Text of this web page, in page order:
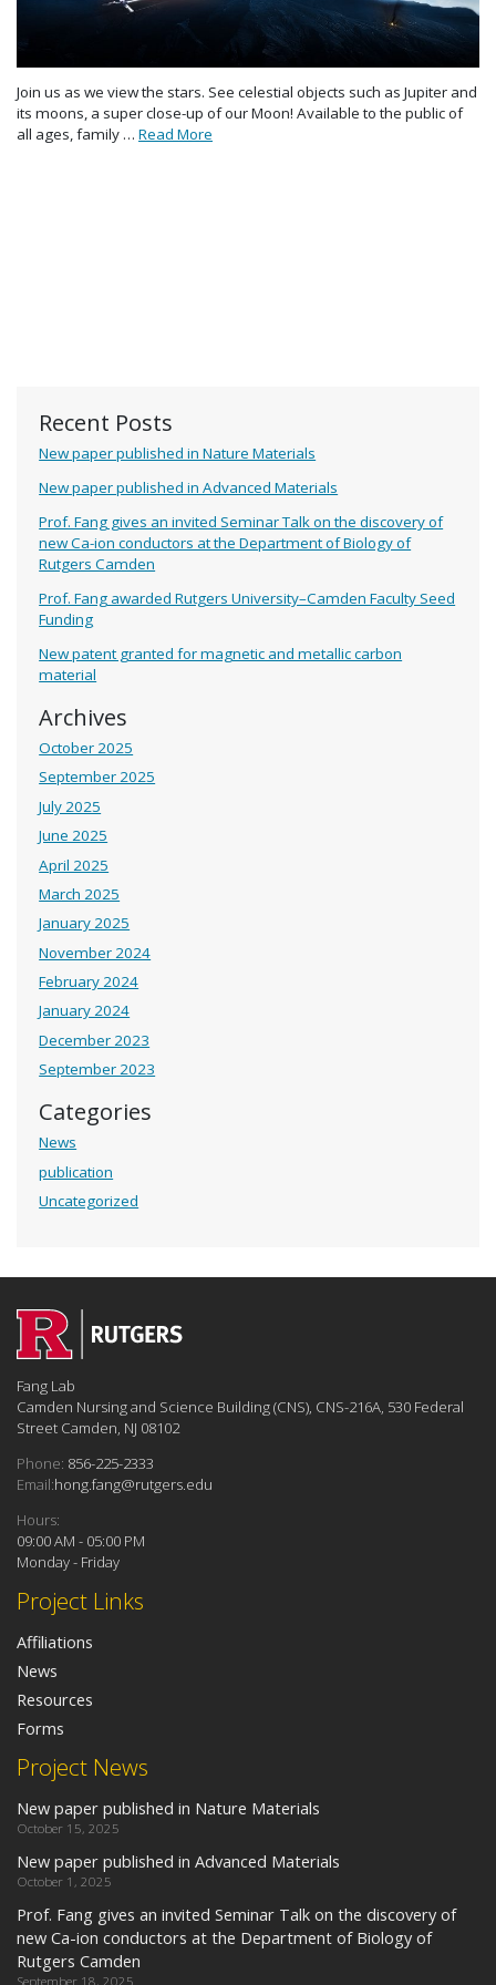
Recent Posts
New paper published in Nature Materials
New paper published in Advanced Materials
Prof. Fang gives an invited Seminar Talk on the discovery of
new Ca-ion conductors at the Department of Biology of
Rutgers Camden
Prof. Fang awarded Rutgers University–Camden Faculty Seed
Funding
New patent granted for magnetic and metallic carbon
material
Archives
October 2025
September 2025
July 2025
June 2025
April 2025
March 2025
January 2025
November 2024
February 2024
January 2024
December 2023
September 2023
Categories
News
publication
Uncategorized
Join us as we view the stars. See celestial objects such as Jupiter and
its moons, a super close-up of our Moon! Available to the public of
all ages, family … Read More
Project News
New paper published in Nature Materials
October 15, 2025
New paper published in Advanced Materials
October 1, 2025
Prof. Fang gives an invited Seminar Talk on the discovery of
new Ca-ion conductors at the Department of Biology of
Rutgers Camden
September 18, 2025
Project Links
Affiliations
News
Resources
Forms
Fang Lab
Camden Nursing and Science Building (CNS), CNS-216A, 530 Federal
Street Camden, NJ 08102
Phone: 856-225-2333
Email:hong.fang@rutgers.edu
Hours:
09:00 AM - 05:00 PM
Monday - Friday